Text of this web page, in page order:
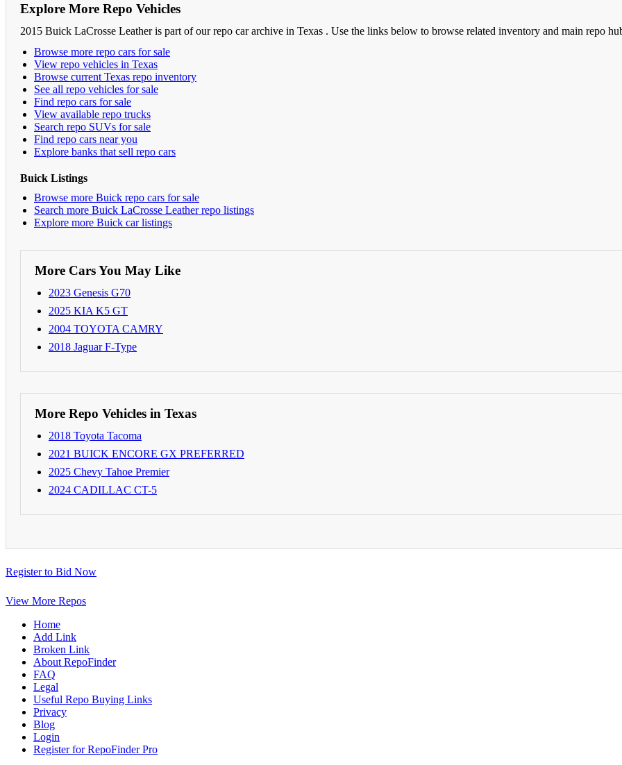
Explore More Repo Vehicles
2015 Buick LaCrosse Leather is part of our repo car archive in Texas . Use the links below to browse related inventory and main repo
Browse more repo cars for sale
View repo vehicles in Texas
Browse current Texas repo inventory
See all repo vehicles for sale
Find repo cars for sale
View available repo trucks
Search repo SUVs for sale
Find repo cars near you
Explore banks that sell repo cars
Buick Listings
Browse more Buick repo cars for sale
Search more Buick LaCrosse Leather repo listings
Explore more Buick car listings
More Cars You May Like
2023 Genesis G70
2025 KIA K5 GT
2004 TOYOTA CAMRY
2018 Jaguar F-Type
More Repo Vehicles in Texas
2018 Toyota Tacoma
2021 BUICK ENCORE GX PREFERRED
2025 Chevy Tahoe Premier
2024 CADILLAC CT-5
Register to Bid Now
View More Repos
Home
Add Link
Broken Link
About RepoFinder
FAQ
Legal
Useful Repo Buying Links
Privacy
Blog
Login
Register for RepoFinder Pro